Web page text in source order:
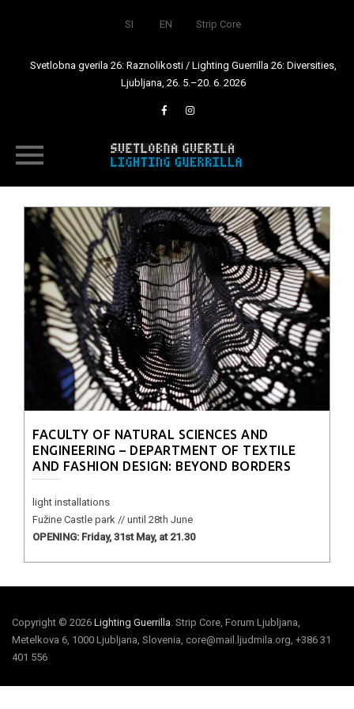
SI EN Strip Core
Svetlobna gverila 26: Raznolikosti / Lighting Guerrilla 26: Diversities,
Ljubljana, 26. 5.–20. 6. 2026
FACULTY OF NATURAL SCIENCES AND
ENGINEERING – DEPARTMENT OF TEXTILE
AND FASHION DESIGN: BEYOND BORDERS
light installations
Fužine Castle park // until 28th June
OPENING: Friday, 31st May, at 21.30
Copyright © 2026 Lighting Guerrilla. Strip Core, Forum Ljubljana,
Metelkova 6, 1000 Ljubljana, Slovenia, core@mail.ljudmila.org, +386 31
401 556